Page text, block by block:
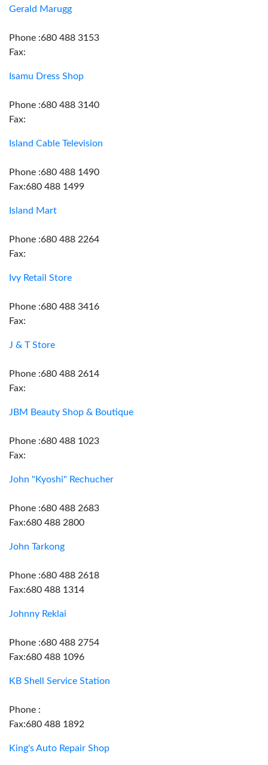
Gerald Marugg
Phone :680 488 3153
Fax:
Isamu Dress Shop
Phone :680 488 3140
Fax:
Island Cable Television
Phone :680 488 1490
Fax:680 488 1499
Island Mart
Phone :680 488 2264
Fax:
Ivy Retail Store
Phone :680 488 3416
Fax:
J & T Store
Phone :680 488 2614
Fax:
JBM Beauty Shop & Boutique
Phone :680 488 1023
Fax:
John "Kyoshi" Rechucher
Phone :680 488 2683
Fax:680 488 2800
John Tarkong
Phone :680 488 2618
Fax:680 488 1314
Johnny Reklai
Phone :680 488 2754
Fax:680 488 1096
KB Shell Service Station
Phone :
Fax:680 488 1892
King's Auto Repair Shop